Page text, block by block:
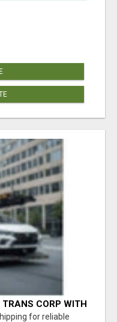
TRANS CORP WITH
for reliable